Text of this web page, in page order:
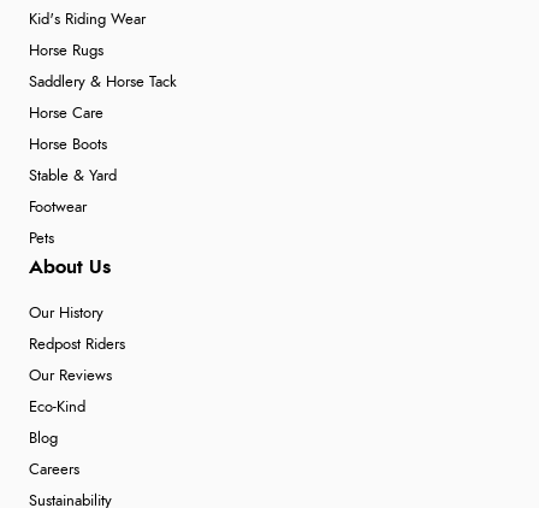
Kid's Riding Wear
Horse Rugs
Saddlery & Horse Tack
Horse Care
Horse Boots
Stable & Yard
Footwear
Pets
About Us
Our History
Redpost Riders
Our Reviews
Eco-Kind
Blog
Careers
Sustainability